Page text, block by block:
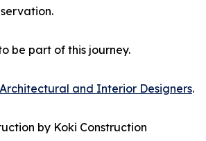
be part of this journey.
and Interior Designers.
by Koki Construction